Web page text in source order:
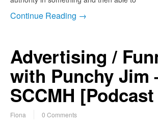
Continue Reading →
Advertising /
with Punchy Jim
SCCMH
Fiona 0 Comments